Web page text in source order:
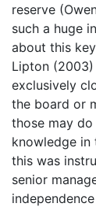
reserve
such a huge
about this
Lipton
exclusively
the board or
those may
knowledge in
this was
senior